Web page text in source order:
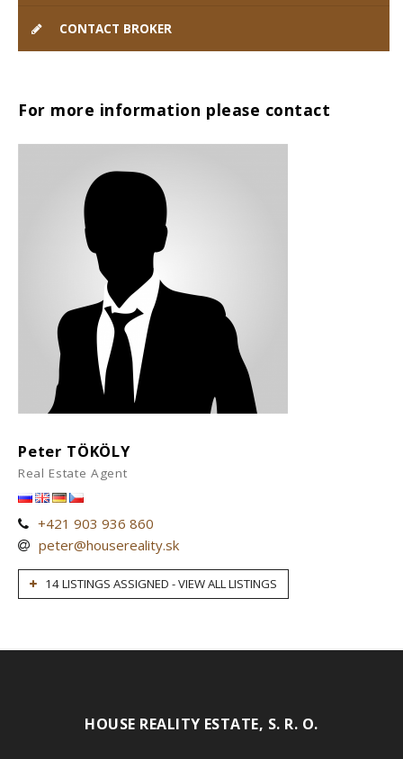
CONTACT BROKER
For more information please contact
Peter TÖKÖLY
Real Estate Agent
+421 903 936 860
peter@housereality.sk
14 LISTINGS ASSIGNED - VIEW ALL LISTINGS
HOUSE REALITY ESTATE, S. R. O.